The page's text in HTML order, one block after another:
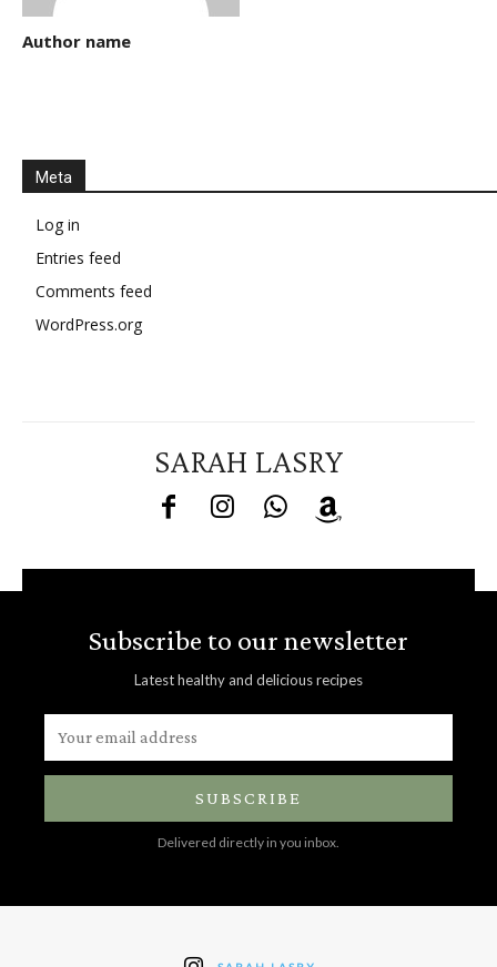
Author name
Meta
Log in
Entries feed
Comments feed
WordPress.org
SARAH LASRY
Subscribe to our newsletter
Latest healthy and delicious recipes
SUBSCRIBE
Delivered directly in you inbox.